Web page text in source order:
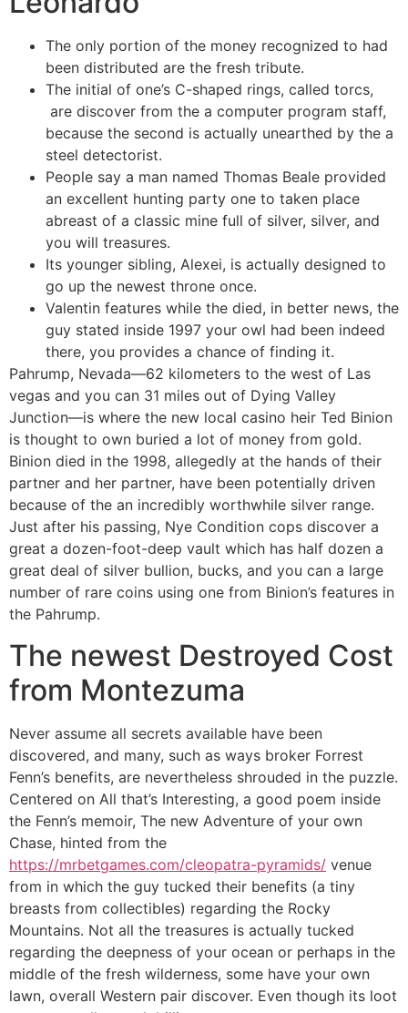
The only portion of the money recognized to had
been distributed are the fresh tribute.
The initial of one’s C-shaped rings, called torcs,
are discover from the a computer program staff,
because the second is actually unearthed by the a
steel detectorist.
People say a man named Thomas Beale provided
an excellent hunting party one to taken place
abreast of a classic mine full of silver, silver, and
you will treasures.
Its younger sibling, Alexei, is actually designed to
go up the newest throne once.
Valentin features while the died, in better news, the
guy stated inside 1997 your owl had been indeed
there, you provides a chance of finding it.
Pahrump, Nevada—62 kilometers to the west of Las
vegas and you can 31 miles out of Dying Valley
Junction—is where the new local casino heir Ted Binion
is thought to own buried a lot of money from gold.
Binion died in the 1998, allegedly at the hands of their
partner and her partner, have been potentially driven
because of the an incredibly worthwhile silver range.
Just after his passing, Nye Condition cops discover a
great a dozen-foot-deep vault which has half dozen a
great deal of silver bullion, bucks, and you can a large
number of rare coins using one from Binion’s features in
the Pahrump.
The newest Destroyed Cost
from Montezuma
Never assume all secrets available have been
discovered, and many, such as ways broker Forrest
Fenn’s benefits, are nevertheless shrouded in the puzzle.
Centered on All that’s Interesting, a good poem inside
the Fenn’s memoir, The new Adventure of your own
Chase, hinted from the
https://mrbetgames.com/cleopatra-pyramids/ venue
from in which the guy tucked their benefits (a tiny
breasts from collectibles) regarding the Rocky
Mountains. Not all the treasures is actually tucked
regarding the deepness of your ocean or perhaps in the
middle of the fresh wilderness, some have your own
lawn, overall Western pair discover. Even though its loot